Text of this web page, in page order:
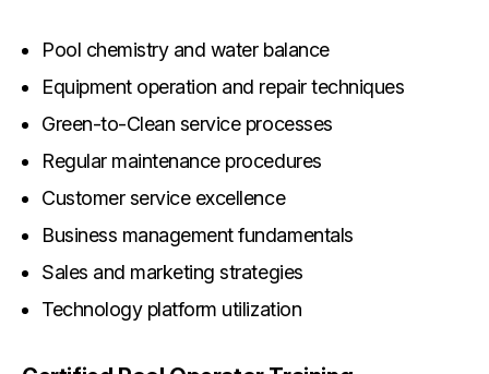
Pool chemistry and water balance
Equipment operation and repair techniques
Green-to-Clean service processes
Regular maintenance procedures
Customer service excellence
Business management fundamentals
Sales and marketing strategies
Technology platform utilization